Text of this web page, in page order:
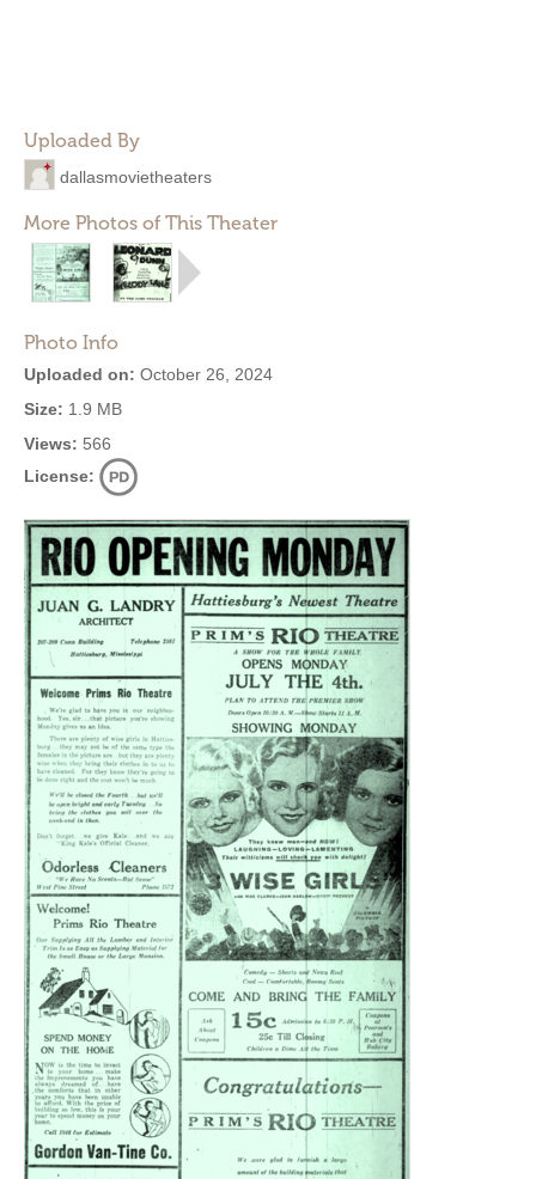
Uploaded By
dallasmovietheaters
More Photos of This Theater
Photo Info
Uploaded on: October 26, 2024
Size: 1.9 MB
Views: 566
License: